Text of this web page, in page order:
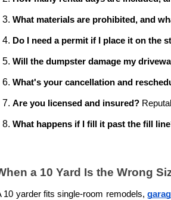
What materials are prohibited, and
Do I need a permit if I place it on the
Will the dumpster damage my
What's your cancellation and
Are you licensed and insured?
What happens if I fill it past the fill
a 10 Yard Is the Wrong
10 yarder fits single-room remodels,